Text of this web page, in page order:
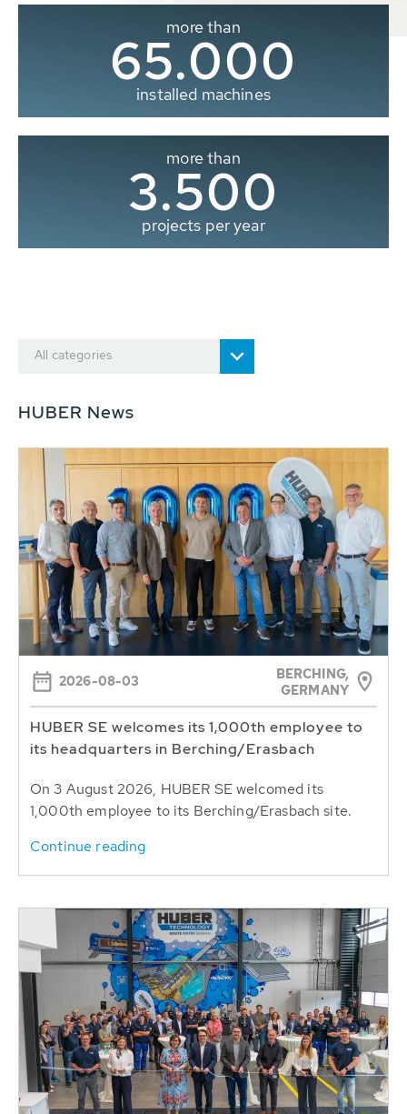
more than
65.000
installed machines
more than
3.500
projects per year
All categories
HUBER News
2026-08-03
BERCHING,
GERMANY
HUBER SE welcomes its 1,000th employee to
its headquarters in Berching/Erasbach
On 3 August 2026, HUBER SE welcomed its
1,000th employee to its Berching/Erasbach site.
Continue reading